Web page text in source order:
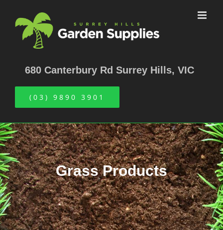
content
680 Canterbury Rd Surrey Hills, VIC
(03) 9890 3901
Grass Products